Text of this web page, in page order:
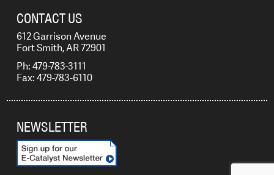
CONTACT US
612 Garrison Avenue
Fort Smith, AR 72901
Ph: 479-783-3111
Fax: 479-783-6110
NEWSLETTER